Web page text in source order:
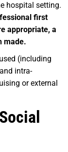
hospital setting.
first
appropriate, a
made.
(including
intra-
or external